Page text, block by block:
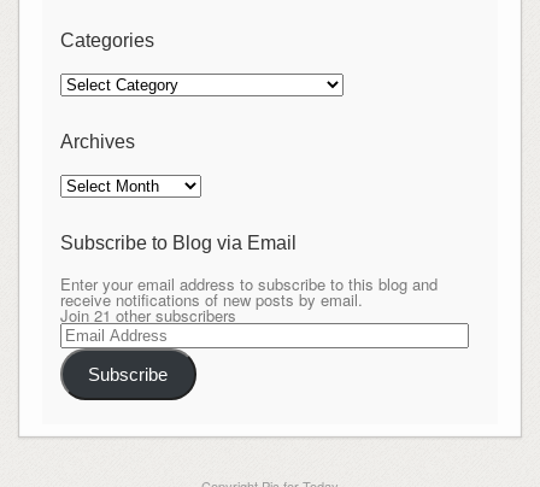
Categories
Categories
Archives
Archives
Subscribe to Blog via Email
Enter your email address to subscribe to this blog and
receive notifications of new posts by email.
Join 21 other subscribers
Email
Address
Subscribe